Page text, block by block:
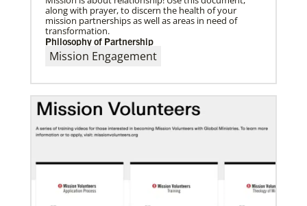
along with prayer, to discern the health of your
mission partnerships as well as areas in need of
transformation.
Philosophy of Partnership
Mission Engagement